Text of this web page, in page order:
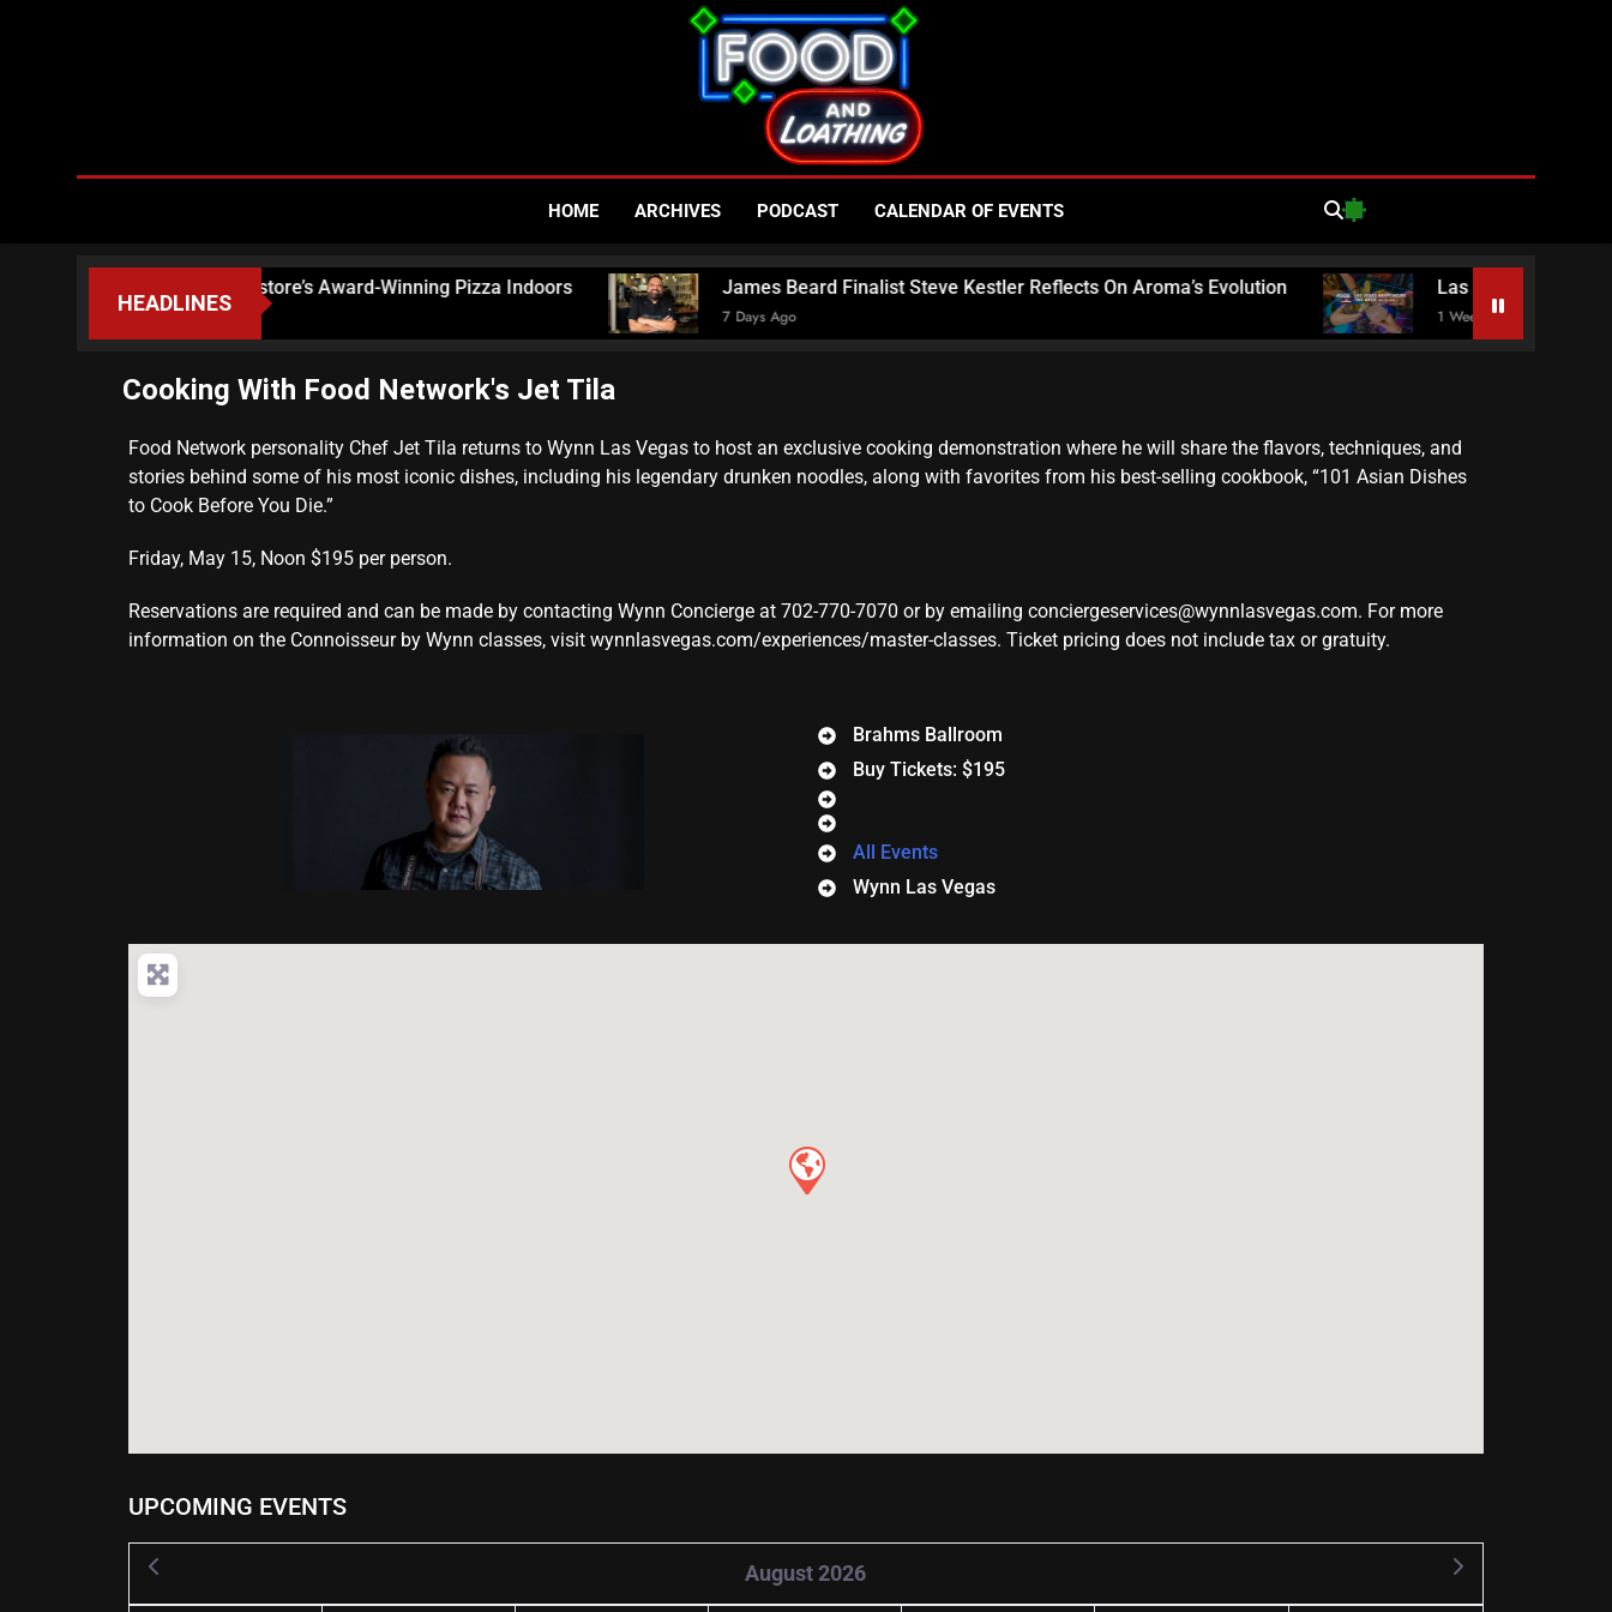
Food And Loathing
– Las Vegas Food
News
Published By Neon Feast
HOME ARCHIVES PODCAST CALENDAR OF EVENTS
HEADLINES
Bringing Floriana Pastore’s Award-Winning Pizza Indoors James Beard Finalist Steve Kestler Reflects On Aroma’s Evolution
7 Days Ago
Las Vegas Happy Hours
1 Week Ago
Cooking With Food Network's Jet Tila
Food Network personality Chef Jet Tila returns to Wynn Las Vegas to host an exclusive cooking demonstration where he will share the flavors, techniques, and
stories behind some of his most iconic dishes, including his legendary drunken noodles, along with favorites from his best-selling cookbook, “101 Asian Dishes
to Cook Before You Die.”
Friday, May 15, Noon $195 per person.
Reservations are required and can be made by contacting Wynn Concierge at 702-770-7070 or by emailing conciergeservices@wynnlasvegas.com. For more
information on the Connoisseur by Wynn classes, visit wynnlasvegas.com/experiences/master-classes. Ticket pricing does not include tax or gratuity.
Brahms Ballroom
Buy Tickets: $195
All Events
Wynn Las Vegas
UPCOMING EVENTS
August 2026